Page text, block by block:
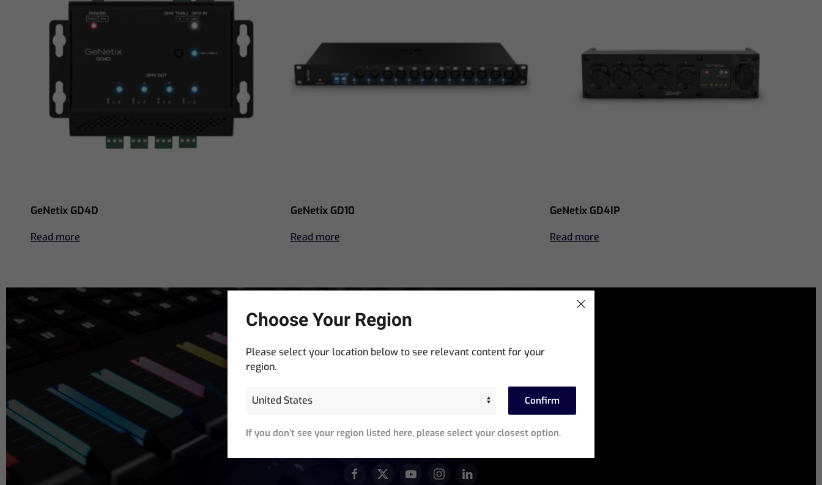
GeNetix GD4D
Read more
GeNetix GD10
Read more
GeNetix GD4IP
Read more
Sign up for exclusive access to product announcements,
Address
JOIN OUR ACTIVE COMMUNITY
Choose Your Region
Please select your location below to see relevant content for your
region.
Confirm
If you don’t see your region listed here, please select your closest option.